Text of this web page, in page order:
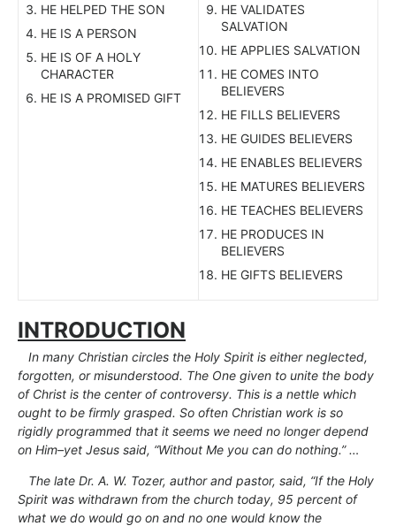
HE HELPED THE SON
HE IS A PERSON
HE IS OF A HOLY
CHARACTER
HE IS A PROMISED GIFT
HE VALIDATES
SALVATION
HE APPLIES SALVATION
HE COMES INTO
BELIEVERS
HE FILLS BELIEVERS
HE GUIDES BELIEVERS
HE ENABLES BELIEVERS
HE MATURES BELIEVERS
HE TEACHES BELIEVERS
HE PRODUCES IN
BELIEVERS
HE GIFTS BELIEVERS
INTRODUCTION
In many Christian circles the Holy Spirit is either neglected,
forgotten, or misunderstood. The One given to unite the body
of Christ is the center of controversy. This is a nettle which
ought to be firmly grasped. So often Christian work is so
rigidly programmed that it seems we need no longer depend
on Him–yet Jesus said, “Without Me you can do nothing.” …
The late Dr. A. W. Tozer, author and pastor, said, “If the Holy
Spirit was withdrawn from the church today, 95 percent of
what we do would go on and no one would know the